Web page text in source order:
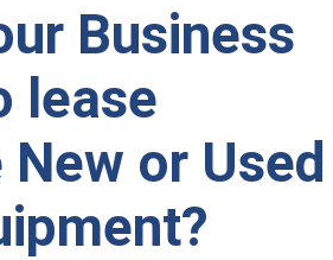
Business
lease
New or Used